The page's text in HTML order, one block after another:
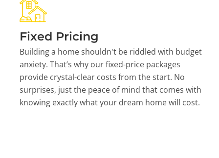
Fixed Pricing
Building a home shouldn't be riddled with budget
anxiety. That’s why our fixed-price packages
provide crystal-clear costs from the start. No
surprises, just the peace of mind that comes with
knowing exactly what your dream home will cost.